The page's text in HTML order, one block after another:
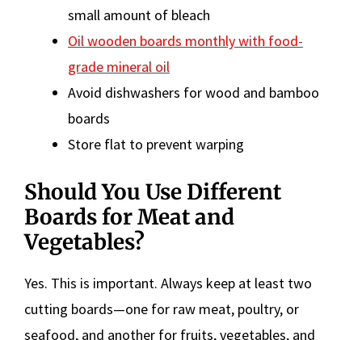
small amount of bleach
Oil wooden boards monthly with food-
grade mineral oil
Avoid dishwashers for wood and bamboo
boards
Store flat to prevent warping
Should You Use Different
Boards for Meat and
Vegetables?
Yes. This is important. Always keep at least two
cutting boards—one for raw meat, poultry, or
seafood, and another for fruits, vegetables, and